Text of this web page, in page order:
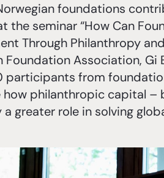
foundations
the seminar “How Can
Through Philanthropy
Foundation Association,
participants from
how philanthropic capital
greater role in solving